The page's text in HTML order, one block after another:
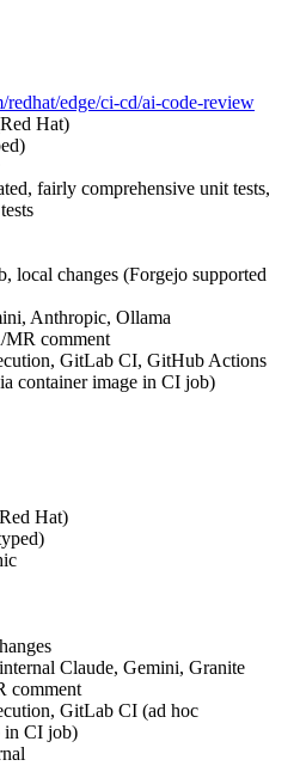
redhat/edge/ci-cd/ai-code-review
Hat)
fairly comprehensive unit tests,
local changes (Forgejo supported
Anthropic, Ollama
MR comment
GitLab CI, GitHub Actions
container image in CI job)
Hat)
Claude, Gemini, Granite
comment
GitLab CI (ad hoc
in CI job)